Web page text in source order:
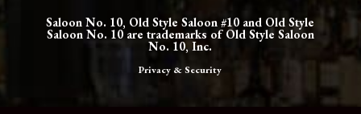
Saloon No. 10, Old Style Saloon #10 and Old Style
Saloon No. 10 are trademarks of Old Style Saloon
No. 10, Inc.
Privacy & Security